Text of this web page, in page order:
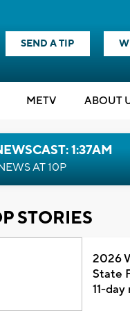
SEND A TIP
METV ABOUT
1:37AM
AT 10P
STORIES
2026
State
11-day